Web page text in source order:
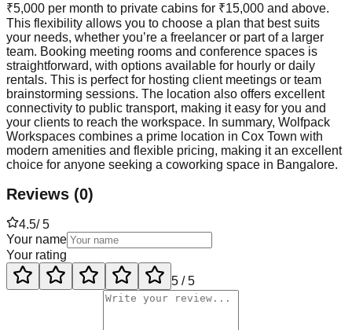
₹5,000 per month to private cabins for ₹15,000 and above.
This flexibility allows you to choose a plan that best suits
your needs, whether you’re a freelancer or part of a larger
team. Booking meeting rooms and conference spaces is
straightforward, with options available for hourly or daily
rentals. This is perfect for hosting client meetings or team
brainstorming sessions. The location also offers excellent
connectivity to public transport, making it easy for you and
your clients to reach the workspace. In summary, Wolfpack
Workspaces combines a prime location in Cox Town with
modern amenities and flexible pricing, making it an excellent
choice for anyone seeking a coworking space in Bangalore.
Reviews (0)
4.5/ 5
Your name
Your rating
5 / 5